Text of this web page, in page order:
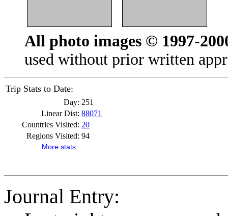
All photo images © 1997-
used without prior written
Trip Stats to Date:
Day: 251
Linear Dist: 88071
Countries Visited: 20
Regions Visited: 94
More stats...
Journal Entry: